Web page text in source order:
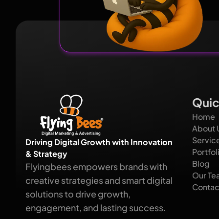
Driving Digital Growth with Innovation
& Strategy
Flyingbees empowers brands with
creative strategies and smart digital
solutions to drive growth,
engagement, and lasting success.
Home
About
Blog
Our